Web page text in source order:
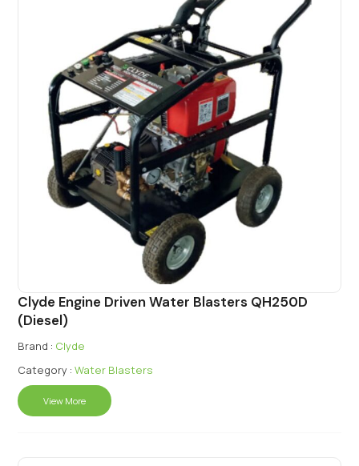
Clyde Engine Driven Water Blasters QH250D
(Diesel)
Brand : Clyde
Category : Water Blasters
View More